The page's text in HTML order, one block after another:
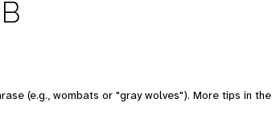
(e.g., wombats or "gray wolves"). More tips in the